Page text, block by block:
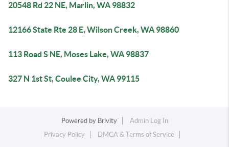
20548 Rd 22 NE, Marlin, WA 98832
12166 State Rte 28 E, Wilson Creek, WA 98860
113 Road S NE, Moses Lake, WA 98837
327 N 1st St, Coulee City, WA 99115
Powered by Brivity
Admin Log In
Privacy Policy
DMCA & Terms of Service